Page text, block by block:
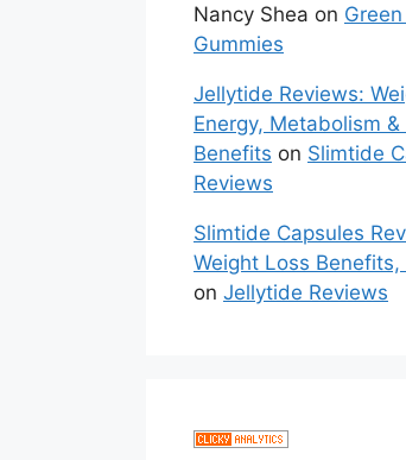
Nancy Shea on
Gummies
Jellytide Reviews:
Energy, Metabolism &
Benefits on Slimtide
Reviews
Slimtide Capsules
Weight Loss
on Jellytide Reviews